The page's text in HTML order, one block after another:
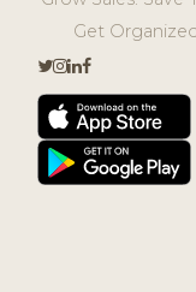
Get